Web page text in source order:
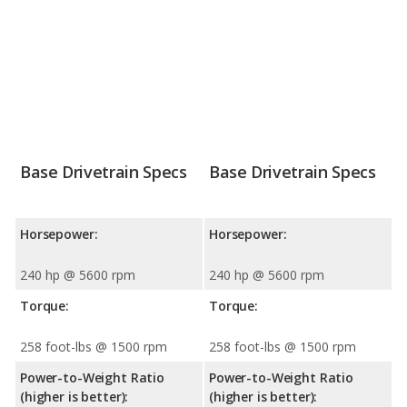
Base Drivetrain Specs
Horsepower:
240 hp @ 5600 rpm
Torque:
258 foot-lbs @ 1500 rpm
Power-to-Weight Ratio
(higher is better):
Base Drivetrain Specs
Horsepower:
240 hp @ 5600 rpm
Torque:
258 foot-lbs @ 1500 rpm
Power-to-Weight Ratio
(higher is better):